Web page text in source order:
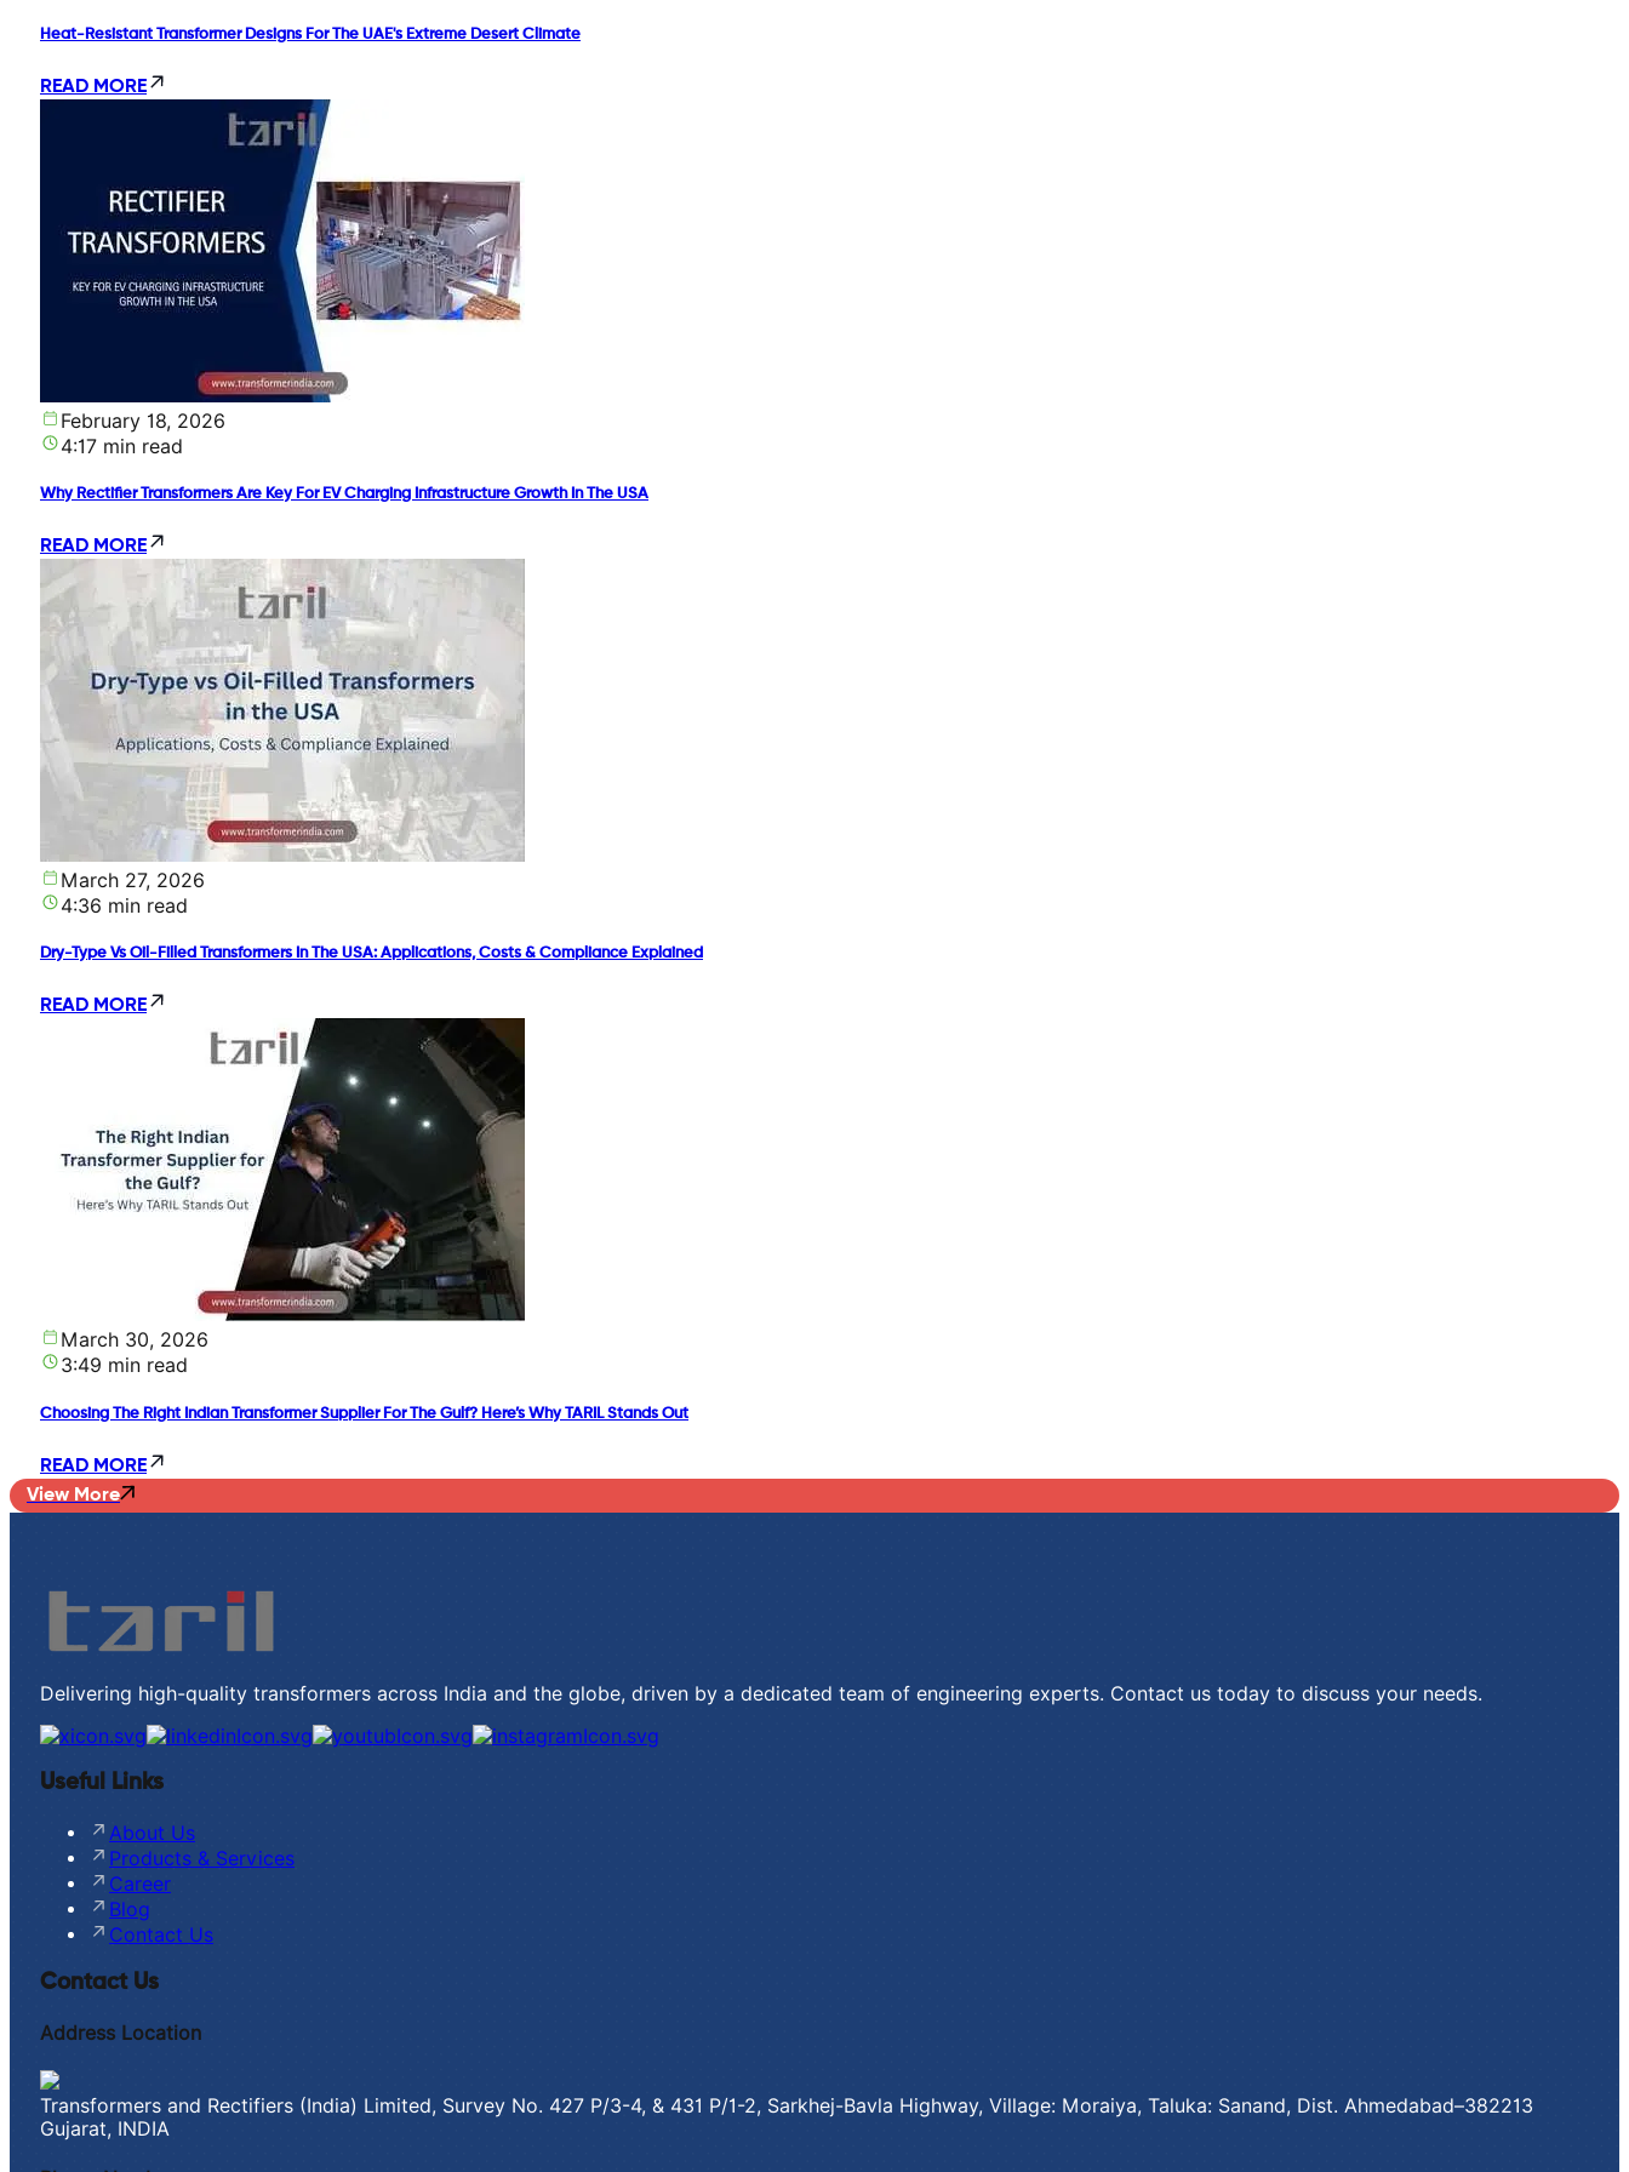
Heat-Resistant Transformer Designs For The UAE's Extreme Desert Climate
READ MORE
February 18, 2026
4:17 min read
Why Rectifier Transformers Are Key For EV Charging Infrastructure Growth In The USA
READ MORE
March 27, 2026
4:36 min read
Dry-Type Vs Oil-Filled Transformers In The USA: Applications, Costs & Compliance Explained
READ MORE
March 30, 2026
3:49 min read
Choosing The Right Indian Transformer Supplier For The Gulf? Here’s Why TARIL Stands Out
READ MORE
View More
Delivering high-quality transformers across India and the globe, driven by a dedicated team of engineering experts. Contact us today to discuss your needs.
Useful Links
About Us
Products & Services
Career
Blog
Contact Us
Contact Us
Address Location
Transformers and Rectifiers (India) Limited, Survey No. 427 P/3-4, & 431 P/1-2, Sarkhej-Bavla Highway, Village: Moraiya, Taluka: Sanand, Dist. Ahmedabad–382213
Gujarat, INDIA